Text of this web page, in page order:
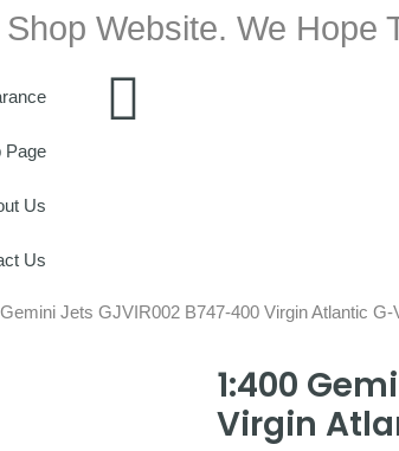
Website. We Hope
Page
Us
Us
Jets GJVIR002 B747-400 Virgin Atlantic G-
1:400
Virgin